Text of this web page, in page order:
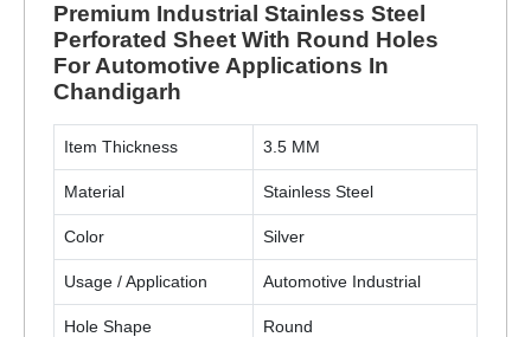
Premium Industrial Stainless Steel
Perforated Sheet With Round Holes
For Automotive Applications In
Chandigarh
Item Thickness 3.5 MM
Material Stainless Steel
Color Silver
Usage / Application Automotive Industrial
Hole Shape Round